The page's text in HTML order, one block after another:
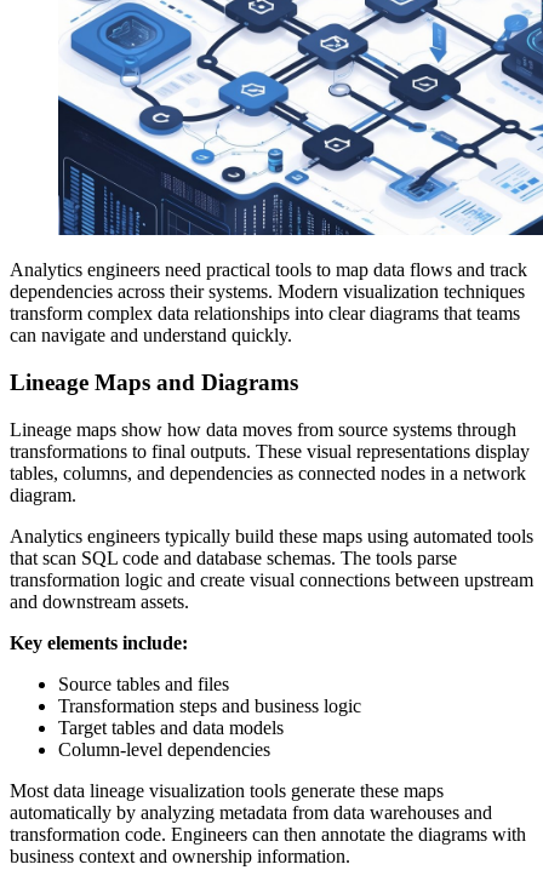
Analytics engineers need practical tools to map data flows and track
dependencies across their systems. Modern visualization techniques
transform complex data relationships into clear diagrams that teams
can navigate and understand quickly.
Lineage Maps and Diagrams
Lineage maps show how data moves from source systems through
transformations to final outputs. These visual representations display
tables, columns, and dependencies as connected nodes in a network
diagram.
Analytics engineers typically build these maps using automated tools
that scan SQL code and database schemas. The tools parse
transformation logic and create visual connections between upstream
and downstream assets.
Key elements include:
Source tables and files
Transformation steps and business logic
Target tables and data models
Column-level dependencies
Most data lineage visualization tools generate these maps
automatically by analyzing metadata from data warehouses and
transformation code. Engineers can then annotate the diagrams with
business context and ownership information.